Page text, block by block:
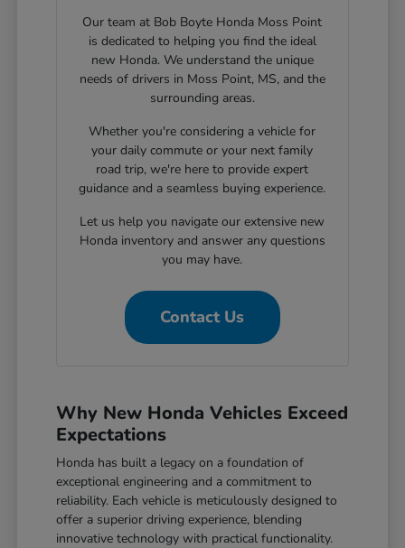
Our team at Bob Boyte Honda Moss Point
is dedicated to helping you find the ideal
new Honda. We understand the unique
needs of drivers in Moss Point, MS, and the
surrounding areas.
Whether you're considering a vehicle for
your daily commute or your next family
road trip, we're here to provide expert
guidance and a seamless buying experience.
Let us help you navigate our extensive new
Honda inventory and answer any questions
you may have.
Contact Us
Why New Honda Vehicles Exceed
Expectations
Honda has built a legacy on a foundation of
exceptional engineering and a commitment to
reliability. Each vehicle is meticulously designed to
offer a superior driving experience, blending
innovative technology with practical functionality.